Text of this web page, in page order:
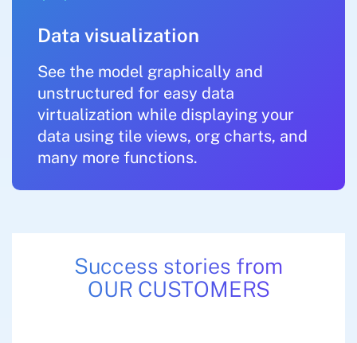
Data visualization
See the model graphically and
unstructured for easy data
virtualization while displaying your
data using tile views, org charts, and
many more functions.
Success stories from
OUR CUSTOMERS